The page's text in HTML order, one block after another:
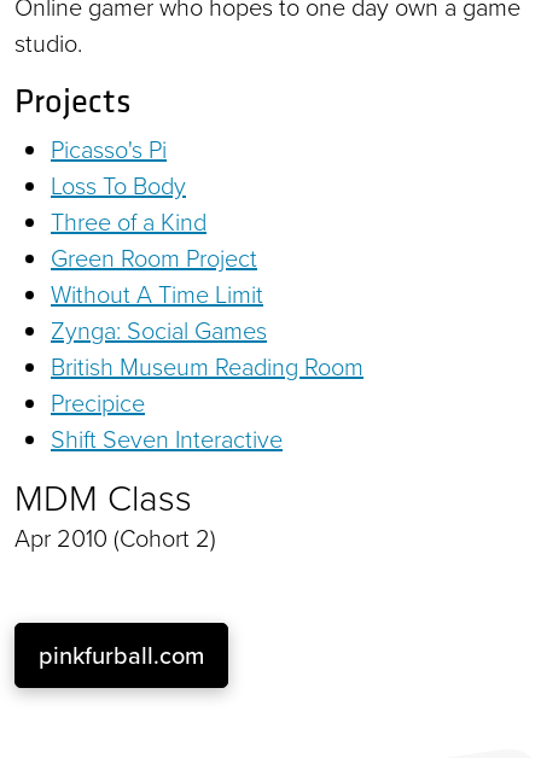
studio.
Projects
Picasso's Pi
Loss To Body
Three of a Kind
Green Room Project
Without A Time Limit
Zynga: Social Games
British Museum Reading Room
Precipice
Shift Seven Interactive
MDM Class
Apr 2010 (Cohort 2)
pinkfurball.com